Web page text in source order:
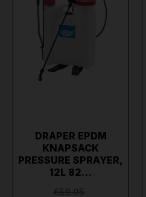
DRAPER EPDM
KNAPSACK
PRESSURE SPRAYER,
12L 82…